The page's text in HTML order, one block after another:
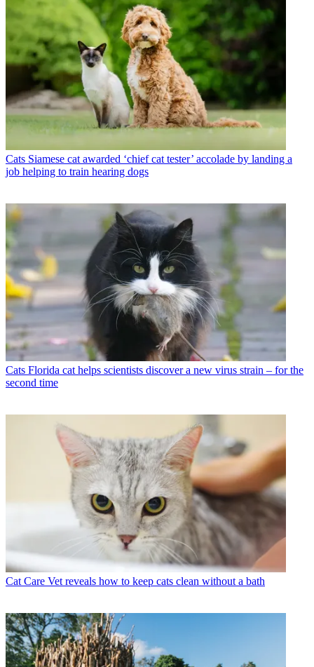
Cats Siamese cat awarded ‘chief cat tester’ accolade by landing a
job helping to train hearing dogs
Cats Florida cat helps scientists discover a new virus strain – for the
second time
Cat Care Vet reveals how to keep cats clean without a bath